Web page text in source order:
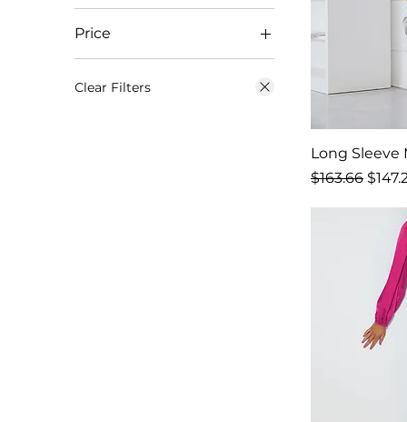
Price
$23 $1,058
Clear Filters
Long Sleeve
Regular Price
$163.66 Sale